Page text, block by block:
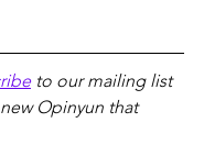
to our mailing list
Opinyun that